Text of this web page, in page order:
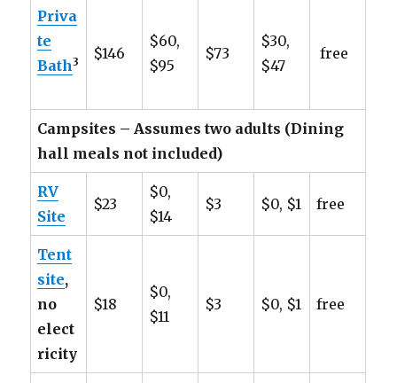
Priva
te
Bath3 $146
$60,
$95
$73
$30,
$47
free
Campsites – Assumes two adults (Dining
hall meals not included)
RV
Site
$23
$0,
$14
$3 $0, $1 free
Tent
site,
no
elect
ricity
$18
$0,
$11
$3 $0, $1 free